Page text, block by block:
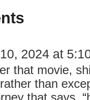
2024 at
that movie,
than